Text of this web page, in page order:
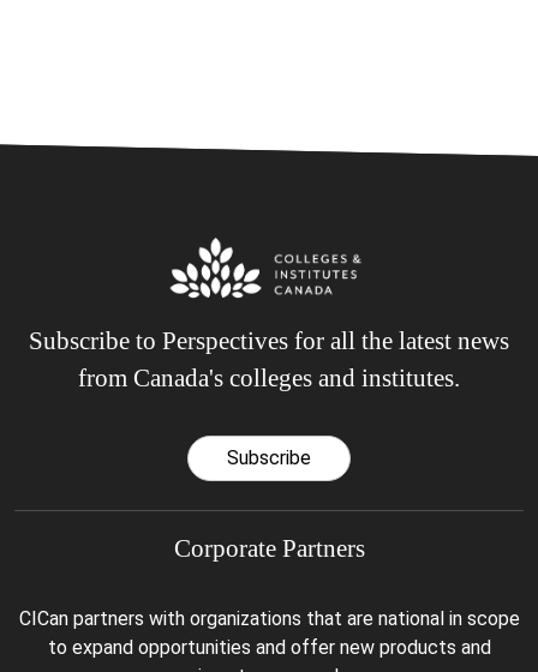
Subscribe to Perspectives for all the latest news
from Canada's colleges and institutes.
Subscribe
Corporate Partners
CICan partners with organizations that are national in scope
to expand opportunities and offer new products and